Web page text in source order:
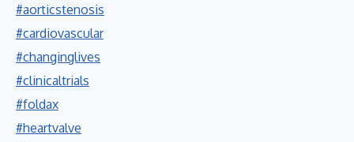
#aorticstenosis
#cardiovascular
#changinglives
#clinicaltrials
#foldax
#heartvalve